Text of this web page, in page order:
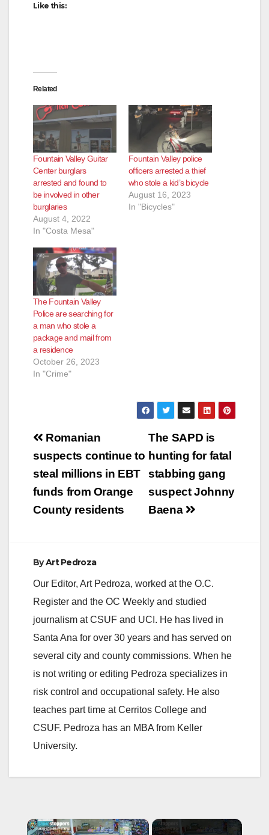
Like this:
Related
Fountain Valley Guitar
Center burglars
arrested and found to
be involved in other
burglaries
August 4, 2022
In "Costa Mesa"
Fountain Valley police
officers arrested a thief
who stole a kid’s bicycle
August 16, 2023
In "Bicycles"
The Fountain Valley
Police are searching for
a man who stole a
package and mail from
a residence
October 26, 2023
In "Crime"
Post
navigation
The SAPD is
hunting for fatal
stabbing gang
suspect Johnny
Baena
Romanian
suspects continue to
steal millions in EBT
funds from Orange
County residents
ByArt Pedroza
Our Editor, Art Pedroza, worked at the O.C.
Register and the OC Weekly and studied
journalism at CSUF and UCI. He has lived in
Santa Ana for over 30 years and has served on
several city and county commissions. When he
is not writing or editing Pedroza specializes in
risk control and occupational safety. He also
teaches part time at Cerritos College and
CSUF. Pedroza has an MBA from Keller
University.
×